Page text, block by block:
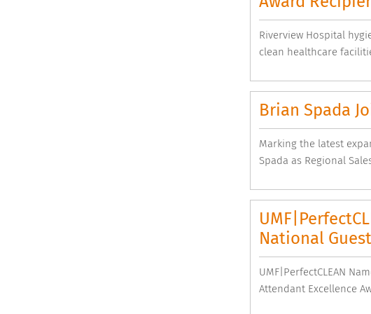
Riverview Hospital
clean healthcare
Brian Spada
Marking the latest
Spada as Regional
National
UMF|PerfectCLEAN
Attendant Excellence